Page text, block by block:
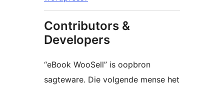
Contributors &
Developers
“eBook WooSell” is oopbron
sagteware. Die volgende mense het